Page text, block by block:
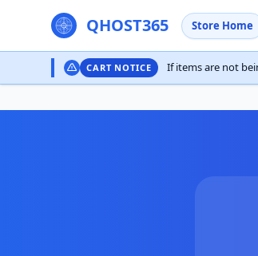
QHOST365 Store Home
CART NOTICE If items are not